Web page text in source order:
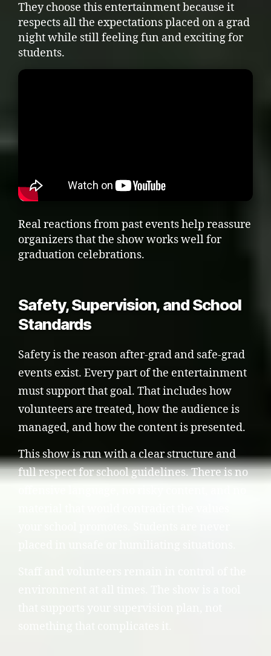
They choose this entertainment because it
respects all the expectations placed on a grad
night while still feeling fun and exciting for
students.
Real reactions from past events help reassure
organizers that the show works well for
graduation celebrations.
Safety, Supervision, and School
Standards
Safety is the reason after-grad and safe-grad
events exist. Every part of the entertainment
must support that goal. That includes how
volunteers are treated, how the audience is
managed, and how the content is presented.
This show is run with a clear structure and
full respect for school guidelines. There is no